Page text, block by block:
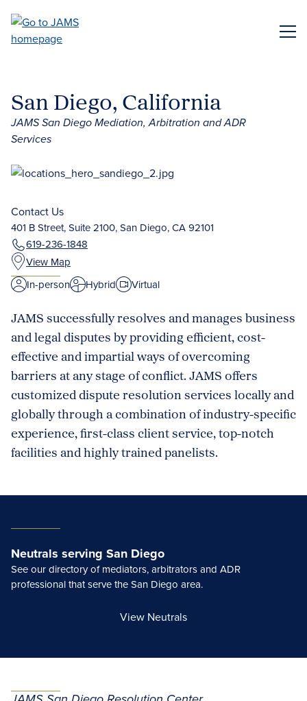
main
San Diego, California
JAMS San Diego Mediation, Arbitration and ADR
Services
401 B Street, Suite 2100, San Diego, CA 92101
View Map
619-236-1848
Contact Us
In-person Hybrid Virtual
JAMS successfully resolves and manages business
and legal disputes by providing efficient, cost-
effective and impartial ways of overcoming
barriers at any stage of conflict. JAMS offers
customized dispute resolution services locally and
globally through a combination of industry-specific
experience, first-class client service, top-notch
facilities and highly trained panelists.
Neutrals serving San Diego
See our directory of mediators, arbitrators and ADR
professional that serve the San Diego area.
View Neutrals